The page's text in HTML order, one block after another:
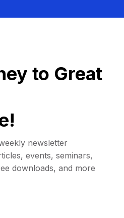
to Great
newsletter
events, seminars,
downloads, and more